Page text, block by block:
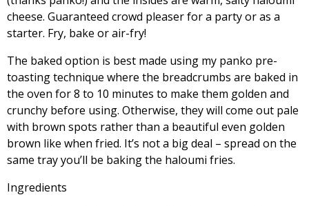
cheese. Guaranteed crowd pleaser for a party or as a
starter. Fry, bake or air-fry!
The baked option is best made using my panko pre-
toasting technique where the breadcrumbs are baked in
the oven for 8 to 10 minutes to make them golden and
crunchy before using. Otherwise, they will come out pale
with brown spots rather than a beautiful even golden
brown like when fried. It’s not a big deal – spread on the
same tray you’ll be baking the haloumi fries.
Ingredients